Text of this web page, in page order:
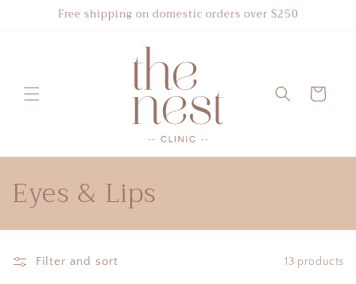
Skip toFree shipping on domestic orders over $250
Cart
C
o
l
Eyes & Lips
Filter and sort 13 products